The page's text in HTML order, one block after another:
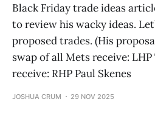
Black Friday trade ideas
to review his wacky ideas.
proposed trades. (His
swap of all Mets receive:
receive: RHP Paul Skenes
JOSHUA CRUM 29 NOV 2025